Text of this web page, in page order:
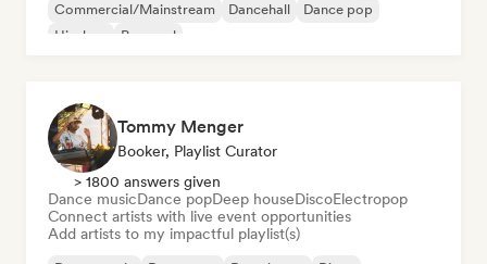
Commercial/Mainstream
Dancehall
Dance pop
Hip-hop
Pop soul
Tommy Menger
Booker, Playlist Curator
> 1800 answers given
Dance musicDance popDeep houseDiscoElectropop
Connect artists with live event opportunities
Add artists to my impactful playlist(s)